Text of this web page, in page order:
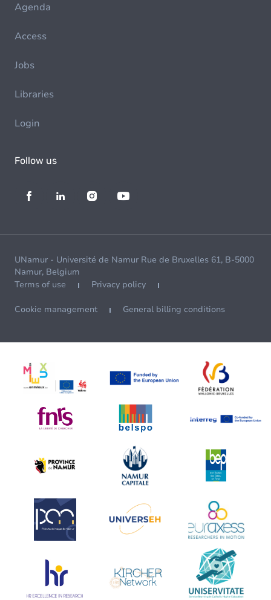
Agenda
Access
Jobs
Libraries
Login
Follow us
UNamur - Université de Namur Rue de Bruxelles 61, B-5000
Namur, Belgium
Terms of use
Privacy policy
Cookie management General billing conditions